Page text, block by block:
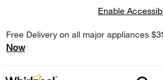
Free Delivery on all major appliances
Now
Enable